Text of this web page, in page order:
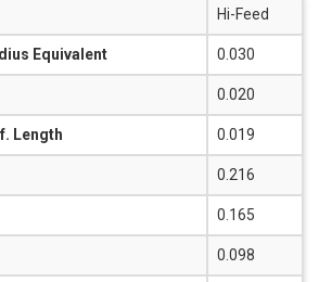
Hi-Feed
Equivalent 0.030
0.020
Length 0.019
0.216
0.165
0.098